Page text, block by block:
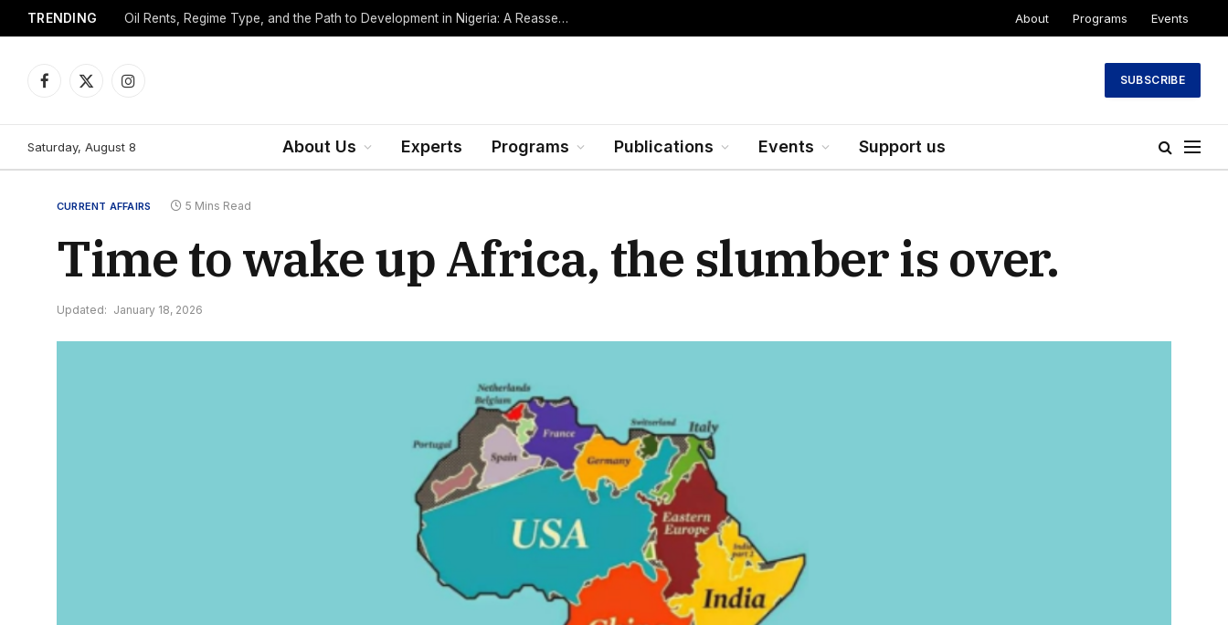
TRENDING Oil Rents, Regime Type, and the Path to Development in Nigeria: A Reassessment (Revised Edition, Incorporating Data through Mid-2026) About Programs Events
Facebook
X
Instagram
SUBSCRIBE
Saturday, August 8 About Us Experts Programs Publications Events Support us
CURRENT AFFAIRS 5 Mins Read
Time to wake up Africa, the slumber is over.
Updated: January 18, 2026